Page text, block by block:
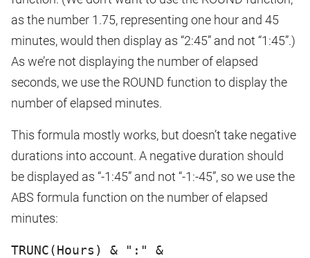
as the number 1.75, representing one hour and 45
minutes, would then display as “2:45” and not “1:45”.)
As we’re not displaying the number of elapsed
seconds, we use the ROUND function to display the
number of elapsed minutes.
This formula mostly works, but doesn’t take negative
durations into account. A negative duration should
be displayed as “-1:45” and not “-1:-45”, so we use the
ABS formula function on the number of elapsed
minutes:
TRUNC(Hours) & ":" &